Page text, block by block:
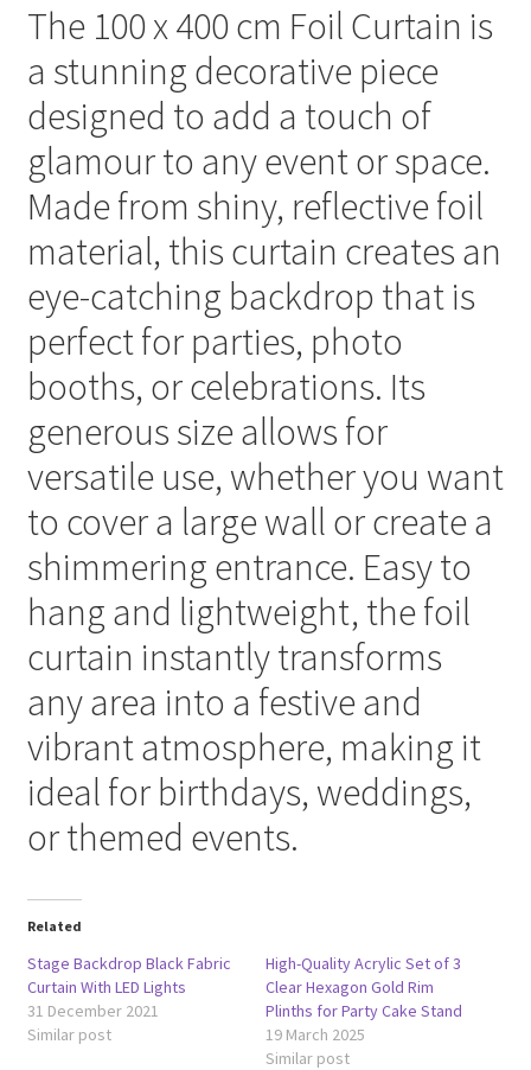
The 100 x 400 cm Foil Curtain is
a stunning decorative piece
designed to add a touch of
glamour to any event or space.
Made from shiny, reflective foil
material, this curtain creates an
eye-catching backdrop that is
perfect for parties, photo
booths, or celebrations. Its
generous size allows for
versatile use, whether you want
to cover a large wall or create a
shimmering entrance. Easy to
hang and lightweight, the foil
curtain instantly transforms
any area into a festive and
vibrant atmosphere, making it
ideal for birthdays, weddings,
or themed events.
Related
Stage Backdrop Black Fabric
Curtain With LED Lights
31 December 2021
Similar post
High-Quality Acrylic Set of 3
Clear Hexagon Gold Rim
Plinths for Party Cake Stand
19 March 2025
Similar post